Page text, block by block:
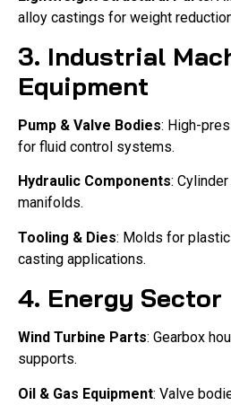
alloy castings for weight
3. Industrial
Equipment
Pump & Valve Bodies: High-
for fluid control systems.
Hydraulic Components:
manifolds.
Tooling & Dies: Molds for
casting applications.
4. Energy Sector
Wind Turbine Parts: Gearbox
supports.
Oil & Gas Equipment: Valve